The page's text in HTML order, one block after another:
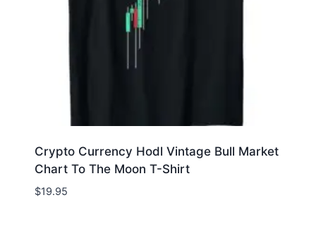
Crypto Currency Hodl Vintage Bull Market
Chart To The Moon T-Shirt
$19.95